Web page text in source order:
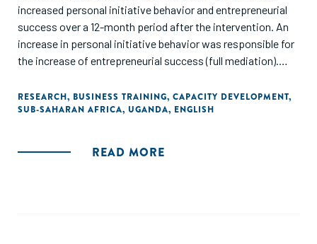
increased personal initiative behavior and entrepreneurial
success over a 12-month period after the intervention. An
increase in personal initiative behavior was responsible for
the increase of entrepreneurial success (full mediation).
an active approach toward entrepreneurial tasks. This
particular management training was successful at
into successful organisational medium- to long-run
RESEARCH, BUSINESS TRAINING, CAPACITY DEVELOPMENT,
SUB-SAHARAN AFRICA, UGANDA, ENGLISH
READ MORE